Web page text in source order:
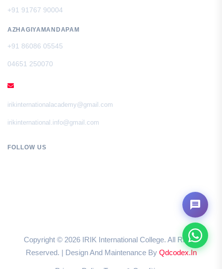
+91 91767 90004
AZHAGIYAMANDAPAM
+91 86086 05545
04651 250070
irikinternationalacademy@gmail.com
irikinternational.info@gmail.com
FOLLOW US
Copyright © 2026 IRIK International College. All Rights
Reserved. | Design And Maintenance By Qdcodex.in